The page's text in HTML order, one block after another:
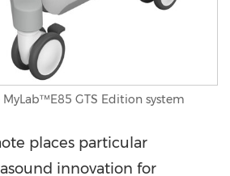
MyLab™E85 GTS Edition system
places particular
innovation for